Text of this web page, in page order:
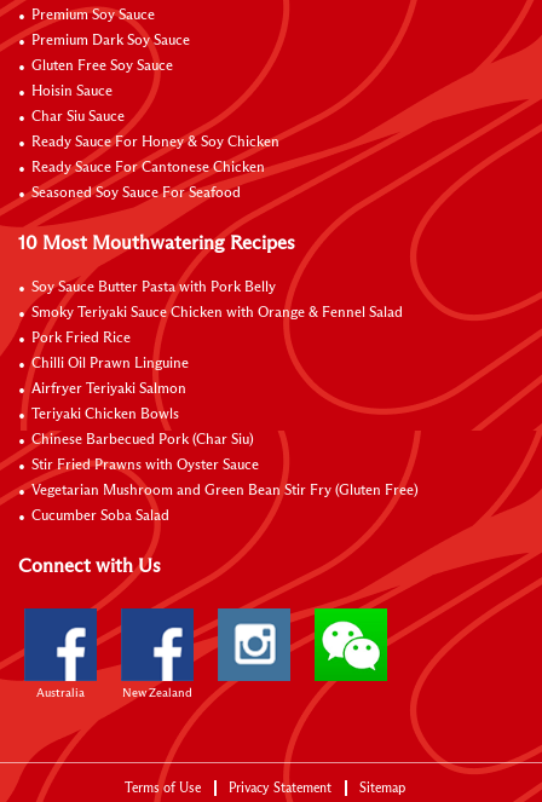
Premium Soy Sauce
Premium Dark Soy Sauce
Gluten Free Soy Sauce
Hoisin Sauce
Char Siu Sauce
Ready Sauce For Honey & Soy Chicken
Ready Sauce For Cantonese Chicken
Seasoned Soy Sauce For Seafood
10 Most Mouthwatering Recipes
Soy Sauce Butter Pasta with Pork Belly
Smoky Teriyaki Sauce Chicken with Orange & Fennel Salad
Pork Fried Rice
Chilli Oil Prawn Linguine
Airfryer Teriyaki Salmon
Teriyaki Chicken Bowls
Chinese Barbecued Pork (Char Siu)
Stir Fried Prawns with Oyster Sauce
Vegetarian Mushroom and Green Bean Stir Fry (Gluten Free)
Cucumber Soba Salad
Connect with Us
Australia New Zealand
Terms of Use Privacy Statement Sitemap